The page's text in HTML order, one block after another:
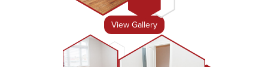
View Gallery